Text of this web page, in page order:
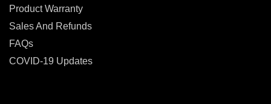
Product Warranty
Sales And Refunds
FAQs
COVID-19 Updates